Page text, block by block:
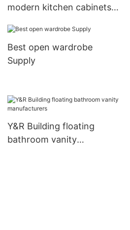
modern kitchen cabinets
Best open wardrobe
Supply
Y&R Building floating
bathroom vanity